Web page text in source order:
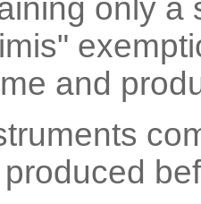
only a
and